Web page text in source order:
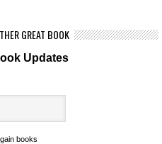
GREAT BOOK
Updates
books